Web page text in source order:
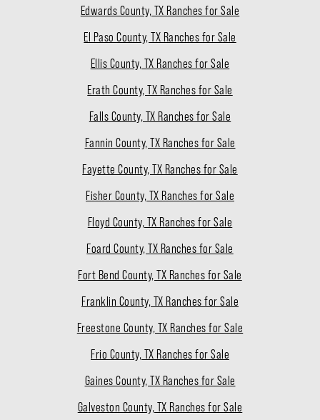
Edwards County, TX Ranches for Sale
El Paso County, TX Ranches for Sale
Ellis County, TX Ranches for Sale
Erath County, TX Ranches for Sale
Falls County, TX Ranches for Sale
Fannin County, TX Ranches for Sale
Fayette County, TX Ranches for Sale
Fisher County, TX Ranches for Sale
Floyd County, TX Ranches for Sale
Foard County, TX Ranches for Sale
Fort Bend County, TX Ranches for Sale
Franklin County, TX Ranches for Sale
Freestone County, TX Ranches for Sale
Frio County, TX Ranches for Sale
Gaines County, TX Ranches for Sale
Galveston County, TX Ranches for Sale